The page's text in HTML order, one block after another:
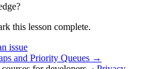
this lesson complete.
issue
and Priority Queues →